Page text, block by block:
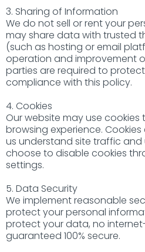
3. Sharing of Information
We do not sell or rent your
may share data with trusted
(such as hosting or email
operation and improvement
parties are required to
compliance with this policy.
4. Cookies
Our website may use cookies
browsing experience.
us understand site traffic and
choose to disable cookies
settings.
5. Data Security
We implement reasonable
protect your personal
protect your data, no
guaranteed 100% secure.